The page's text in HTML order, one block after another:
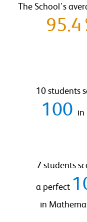
The School's
10 students
100 in
7 students
a perfect
in